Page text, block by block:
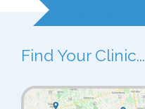
Find Your Clinic...